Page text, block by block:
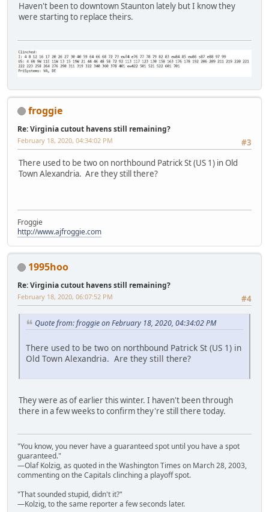
Haven't been to downtown Staunton lately but I know they
were starting to replace theirs.
froggie
Re: Virginia cutout havens still remaining?
#3
February 18, 2020, 04:34:02 PM
There used to be two on northbound Patrick St (US 1) in Old
Town Alexandria. Are they still there?
Froggie
http://www.ajfroggie.com
1995hoo
Re: Virginia cutout havens still remaining?
#4
February 18, 2020, 06:07:52 PM
Quote from: froggie on February 18, 2020, 04:34:02 PM
There used to be two on northbound Patrick St (US 1) in
Old Town Alexandria. Are they still there?
They were as of earlier this winter. I haven't been through
there in a few weeks to confirm they're still there today.
"You know, you never have a guaranteed spot until you have a spot
guaranteed."
—Olaf Kolzig, as quoted in the Washington Times on March 28, 2003,
commenting on the Capitals clinching a playoff spot.
"That sounded stupid, didn't it?"
—Kolzig, to the same reporter a few seconds later.